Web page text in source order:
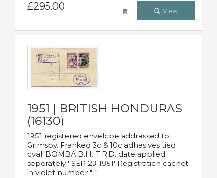
£295.00 View
1951 | BRITISH HONDURAS
(16130)
1951 registered envelope addressed to
Grimsby. Franked 3c & 10c adhesives tied
oval 'BOMBA B.H.' T.R.D. date applied
seperately ' SEP 29 1951' Registration cachet
in violet number "1"